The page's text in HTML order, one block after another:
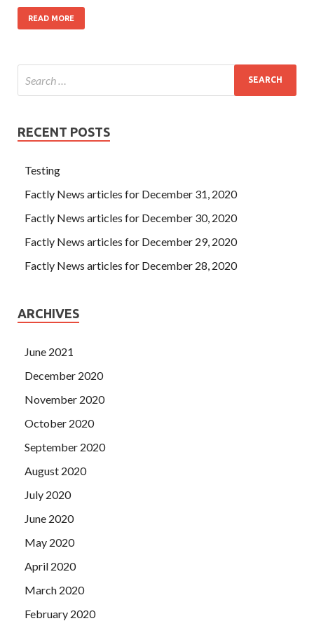
READ MORE
RECENT POSTS
Testing
Factly News articles for December 31, 2020
Factly News articles for December 30, 2020
Factly News articles for December 29, 2020
Factly News articles for December 28, 2020
ARCHIVES
June 2021
December 2020
November 2020
October 2020
September 2020
August 2020
July 2020
June 2020
May 2020
April 2020
March 2020
February 2020